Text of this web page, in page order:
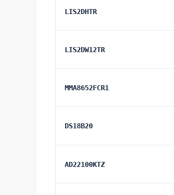
LIS2DHTR
LIS2DW12TR
MMA8652FCR1
DS18B20
AD22100KTZ